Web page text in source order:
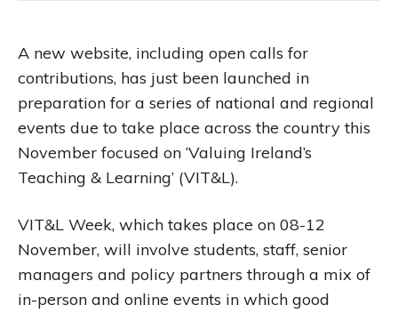
A new website, including open calls for
contributions, has just been launched in
preparation for a series of national and regional
events due to take place across the country this
November focused on ‘Valuing Ireland’s
Teaching & Learning’ (VIT&L).
VIT&L Week, which takes place on 08-12
November, will involve students, staff, senior
managers and policy partners through a mix of
in-person and online events in which good